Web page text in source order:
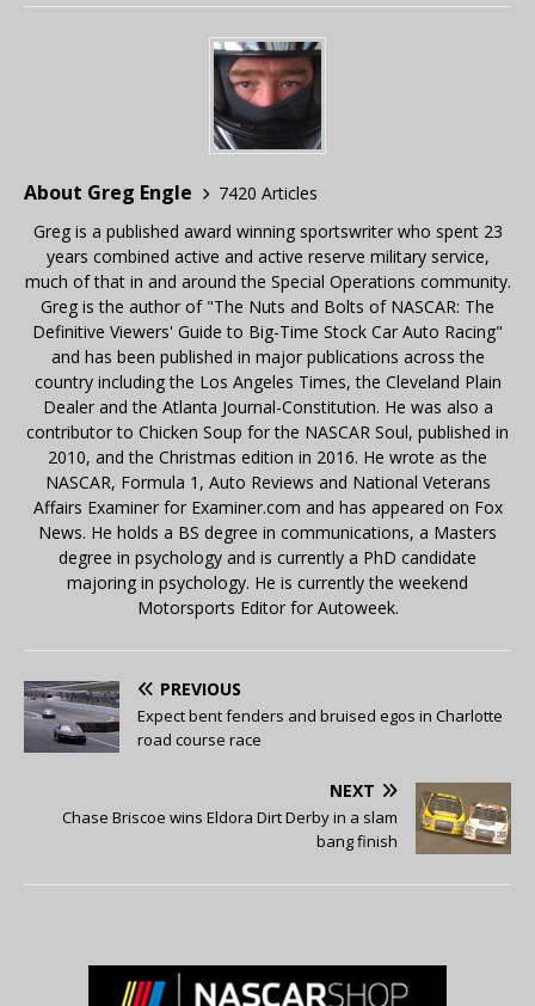
About Greg Engle
7420 Articles
Greg is a published award winning sportswriter who spent 23
years combined active and active reserve military service,
much of that in and around the Special Operations community.
Greg is the author of "The Nuts and Bolts of NASCAR: The
Definitive Viewers' Guide to Big-Time Stock Car Auto Racing"
and has been published in major publications across the
country including the Los Angeles Times, the Cleveland Plain
Dealer and the Atlanta Journal-Constitution. He was also a
contributor to Chicken Soup for the NASCAR Soul, published in
2010, and the Christmas edition in 2016. He wrote as the
NASCAR, Formula 1, Auto Reviews and National Veterans
Affairs Examiner for Examiner.com and has appeared on Fox
News. He holds a BS degree in communications, a Masters
degree in psychology and is currently a PhD candidate
majoring in psychology. He is currently the weekend
Motorsports Editor for Autoweek.
PREVIOUS
Expect bent fenders and bruised egos in Charlotte
road course race
NEXT
Chase Briscoe wins Eldora Dirt Derby in a slam
bang finish